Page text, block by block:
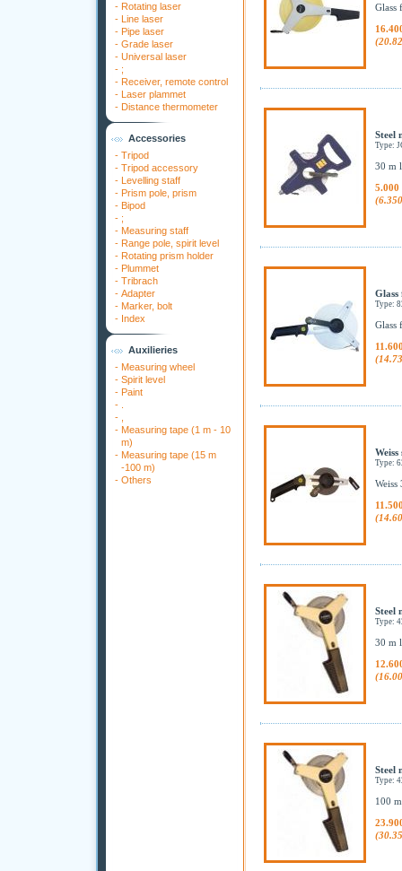
- Rotating laser
- Line laser
- Pipe laser
- Grade laser
- Universal laser
- ;
- Receiver, remote control
- Laser plammet
- Distance thermometer
Accessories
- Tripod
- Tripod accessory
- Levelling staff
- Prism pole, prism
- Bipod
- ;
- Measuring staff
- Range pole, spirit level
- Rotating prism holder
- Plummet
- Tribrach
- Adapter
- Marker, bolt
- Index
Auxilieries
- Measuring wheel
- Spirit level
- Paint
-
-
- Measuring tape (1 m - 10
m)
- Measuring tape (15 m
-100 m)
- Others
Glass
Steel
Type:
30 m
5.000
Glass
Type:
Glass
Type:
Steel
Type:
30 m
Steel
Type:
100